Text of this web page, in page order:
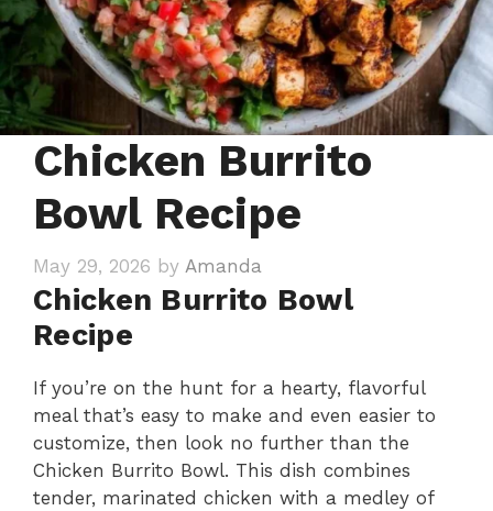
Chicken Burrito
Bowl Recipe
May 29, 2026 by Amanda
Chicken Burrito Bowl
Recipe
If you’re on the hunt for a hearty, flavorful
meal that’s easy to make and even easier to
customize, then look no further than the
Chicken Burrito Bowl. This dish combines
tender, marinated chicken with a medley of